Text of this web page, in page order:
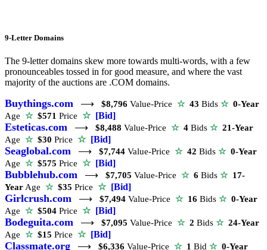
9-Letter Domains
The 9-letter domains skew more towards multi-words, with a few
pronounceables tossed in for good measure, and where the vast
majority of the auctions are .COM domains.
Buythings.com ⟶ $8,796 Value-Price ☆ 43 Bids ☆ 0-Year
Age ☆$571 Price ☆ [Bid]
Esteticas.com ⟶ $8,488 Value-Price ☆ 4 Bids ☆ 21-Year
Age ☆$30 Price ☆ [Bid]
Seaglobal.com ⟶ $7,744 Value-Price ☆ 42 Bids ☆ 0-Year
Age ☆$575 Price ☆ [Bid]
Bubblehub.com ⟶ $7,705 Value-Price ☆ 6 Bids ☆ 17-
Year Age ☆$35 Price ☆ [Bid]
Girlcrush.com ⟶ $7,494 Value-Price ☆ 16 Bids ☆ 0-Year
Age ☆$504 Price ☆ [Bid]
Bodeguita.com ⟶ $7,095 Value-Price ☆ 2 Bids ☆ 24-Year
Age ☆$15 Price ☆ [Bid]
Classmate.org ⟶ $6,336 Value-Price ☆ 1 Bid ☆ 0-Year